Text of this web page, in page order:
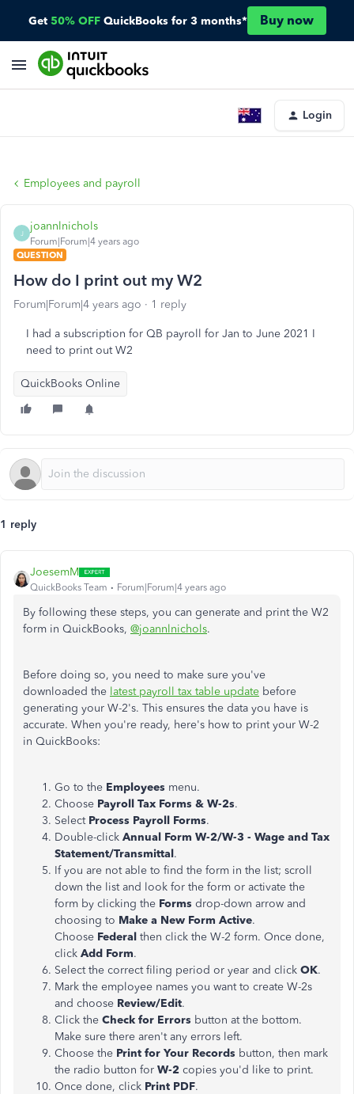
Get 50% OFF QuickBooks for 3 months* Buy now
Login
Employees and payroll
J
joannlnichols
Forum|Forum|4 years ago
QUESTION
How do I print out my W2
Forum|Forum|4 years ago 1 reply
I had a subscription for QB payroll for Jan to June 2021 I
need to print out W2
QuickBooks Online
1 reply
JoesemM
QuickBooks Team Forum|Forum|4 years ago
By following these steps, you can generate and print the W2
form in QuickBooks, @joannlnichols.
Before doing so, you need to make sure you've
downloaded the latest payroll tax table update before
generating your W-2's. This ensures the data you have is
accurate. When you're ready, here's how to print your W-2
in QuickBooks:
Go to the Employees menu.
Choose Payroll Tax Forms & W-2s.
Select Process Payroll Forms.
Double-click Annual Form W-2/W-3 - Wage and Tax
Statement/Transmittal.
If you are not able to find the form in the list; scroll
down the list and look for the form or activate the
form by clicking the Forms drop-down arrow and
choosing to Make a New Form Active.
Choose Federal then click the W-2 form. Once done,
click Add Form.
Select the correct filing period or year and click OK.
Mark the employee names you want to create W-2s
and choose Review/Edit.
Click the Check for Errors button at the bottom.
Make sure there aren't any errors left.
Choose the Print for Your Records button, then mark
the radio button for W-2 copies you'd like to print.
Once done, click Print PDF.